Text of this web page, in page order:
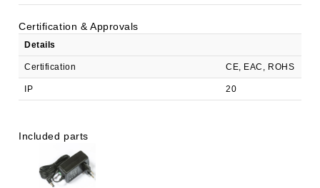
Certification & Approvals
Details
Certification CE, EAC, ROHS
IP 20
Included parts